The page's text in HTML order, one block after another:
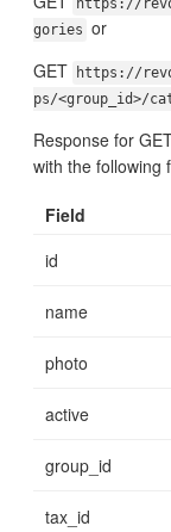
gories or
GET
https://
ps/<group_id>/
Response for
with the following
Field
id
name
photo
active
group_id
tax_id